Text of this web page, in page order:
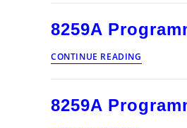
010
8259A
CONTINUE READING
009
8259A